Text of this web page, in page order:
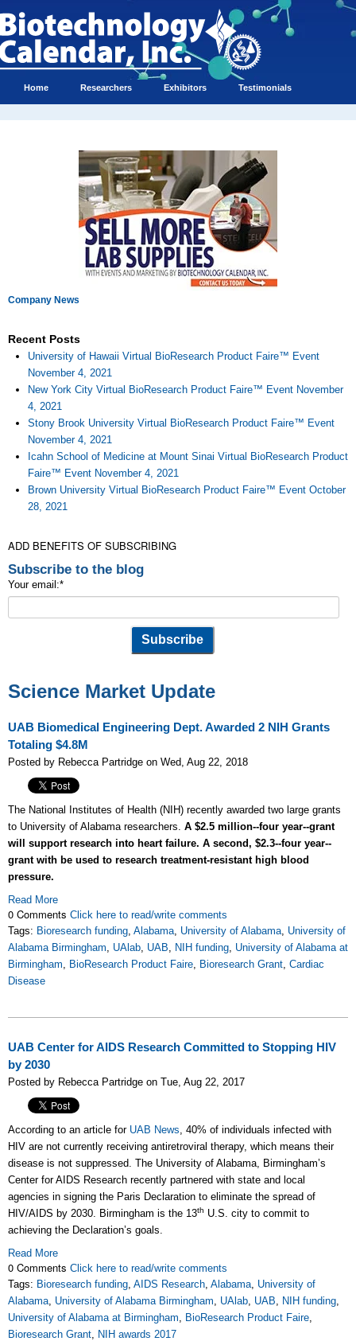
Home Researchers Exhibitors Testimonials
Company News
Recent Posts
University of Hawaii Virtual BioResearch Product Faire™ Event
November 4, 2021
New York City Virtual BioResearch Product Faire™ Event November
4, 2021
Stony Brook University Virtual BioResearch Product Faire™ Event
November 4, 2021
Icahn School of Medicine at Mount Sinai Virtual BioResearch Product
Faire™ Event November 4, 2021
Brown University Virtual BioResearch Product Faire™ Event October
28, 2021
ADD BENEFITS OF SUBSCRIBING
Subscribe to the blog
Your email:*
Science Market Update
UAB Biomedical Engineering Dept. Awarded 2 NIH Grants
Totaling $4.8M
Posted by Rebecca Partridge on Wed, Aug 22, 2018
The National Institutes of Health (NIH) recently awarded two large grants
to University of Alabama researchers. A $2.5 million--four year--grant
will support research into heart failure. A second, $2.3--four year--
grant with be used to research treatment-resistant high blood
pressure.
Read More
0 Comments Click here to read/write comments
Tags: Bioresearch funding, Alabama, University of Alabama, University of
Alabama Birmingham, UAlab, UAB, NIH funding, University of Alabama at
Birmingham, BioResearch Product Faire, Bioresearch Grant, Cardiac
Disease
UAB Center for AIDS Research Committed to Stopping HIV
by 2030
Posted by Rebecca Partridge on Tue, Aug 22, 2017
According to an article for UAB News, 40% of individuals infected with
HIV are not currently receiving antiretroviral therapy, which means their
disease is not suppressed. The University of Alabama, Birmingham’s
Center for AIDS Research recently partnered with state and local
agencies in signing the Paris Declaration to eliminate the spread of
HIV/AIDS by 2030. Birmingham is the 13th U.S. city to commit to
achieving the Declaration’s goals.
Read More
0 Comments Click here to read/write comments
Tags: Bioresearch funding, AIDS Research, Alabama, University of
Alabama, University of Alabama Birmingham, UAlab, UAB, NIH funding,
University of Alabama at Birmingham, BioResearch Product Faire,
Bioresearch Grant, NIH awards 2017